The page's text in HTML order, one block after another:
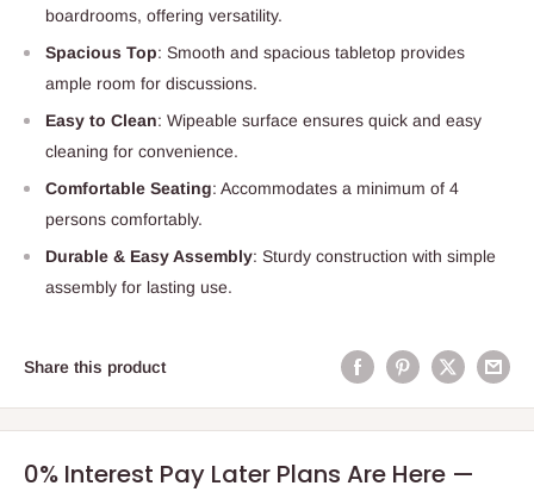
boardrooms, offering versatility.
Spacious Top: Smooth and spacious tabletop provides
ample room for discussions.
Easy to Clean: Wipeable surface ensures quick and easy
cleaning for convenience.
Comfortable Seating: Accommodates a minimum of 4
persons comfortably.
Durable & Easy Assembly: Sturdy construction with simple
assembly for lasting use.
Share this product
0% Interest Pay Later Plans Are Here —